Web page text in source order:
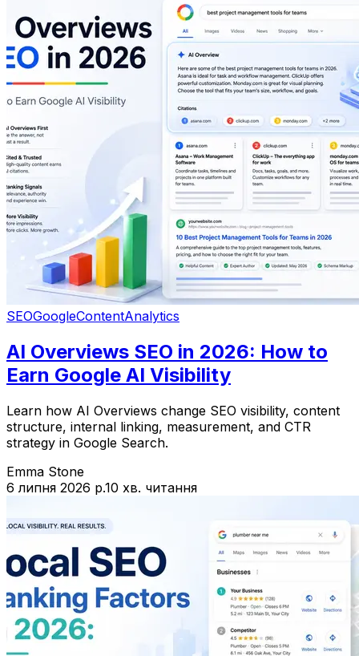
SEOGoogleContentAnalytics
AI Overviews SEO in 2026: How to
Earn Google AI Visibility
Learn how AI Overviews change SEO visibility, content
structure, internal linking, measurement, and CTR
strategy in Google Search.
Emma Stone
6 липня 2026 р.10 хв. читання